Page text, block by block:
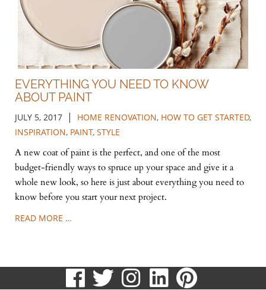
EVERYTHING YOU NEED TO KNOW
ABOUT PAINT
JULY 5, 2017 | HOME RENOVATION, HOW TO GET STARTED,
INSPIRATION, PAINT, STYLE
A new coat of paint is the perfect, and one of the most
budget-friendly ways to spruce up your space and give it a
whole new look, so here is just about everything you need to
know before you start your next project.
READ MORE …
visitvisitvisitvisitvisit